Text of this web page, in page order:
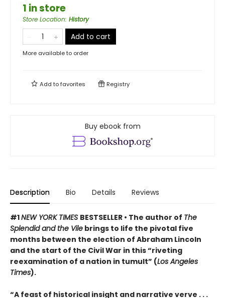
1 in store
Store Location: History
Add to cart
More available to order
Add tofavorites Registry
Buy ebook from
Description Bio Details Reviews
#1NEW YORK TIMES BESTSELLER • The author of The
Splendid and the Vile brings to life the pivotal five
months between the election of Abraham Lincoln
and the start of the Civil War in this “riveting
reexamination of a nation in tumult” (Los Angeles
Times).
“A feast of historical insight and narrative verve . . .